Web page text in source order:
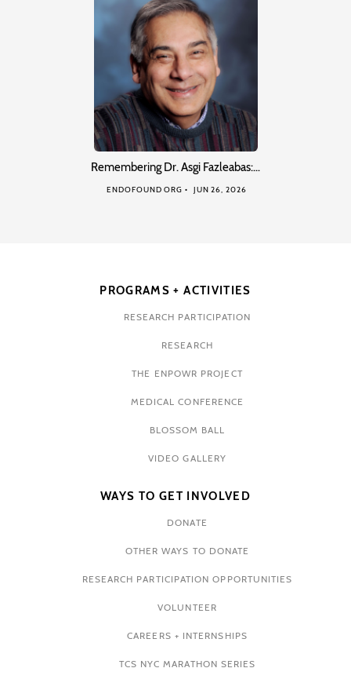
Remembering Dr. Asgi Fazleabas:…
ENDOFOUND ORG JUN 26, 2026
PROGRAMS + ACTIVITIES
RESEARCH PARTICIPATION
RESEARCH
THE ENPOWR PROJECT
MEDICAL CONFERENCE
BLOSSOM BALL
VIDEO GALLERY
WAYS TO GET INVOLVED
DONATE
OTHER WAYS TO DONATE
RESEARCH PARTICIPATION OPPORTUNITIES
VOLUNTEER
CAREERS + INTERNSHIPS
TCS NYC MARATHON SERIES